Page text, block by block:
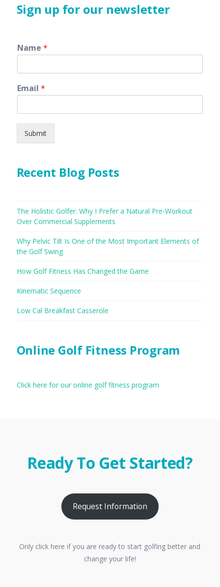
Sign up for our newsletter
Name *
Email *
Submit
Recent Blog Posts
The Holistic Golfer: Why I Prefer a Natural Pre-Workout
Over Commercial Supplements
Why Pelvic Tilt Is One of the Most Important Elements of
the Golf Swing
How Golf Fitness Has Changed the Game
Kinematic Sequence
Low Cal Breakfast Casserole
Online Golf Fitness Program
Click here for our online golf fitness program
Ready To Get Started?
Request Information
Only click here if you are ready to start golfing better and
change your life!